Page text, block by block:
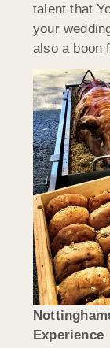
talent that
your
also a boon
Experience